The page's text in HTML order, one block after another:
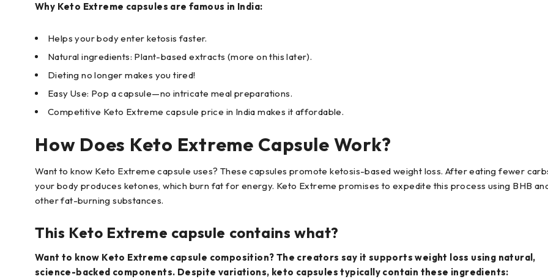
Why Keto Extreme capsules are famous in India:
Helps your body enter ketosis faster.
Natural ingredients: Plant-based extracts (more on this later).
Dieting no longer makes you tired!
Easy Use: Pop a capsule—no intricate meal preparations.
Competitive Keto Extreme capsule price in India makes it affordable.
How Does Keto Extreme Capsule Work?
Want to know Keto Extreme capsule uses? These capsules promote ketosis-based weight loss. After eating fewer
your body produces ketones, which burn fat for energy. Keto Extreme promises to expedite this process using BHB
other fat-burning substances.
This Keto Extreme capsule contains what?
Want to know Keto Extreme capsule composition? The creators say it supports weight loss using natural,
science-backed components. Despite variations, keto capsules typically contain these ingredients: